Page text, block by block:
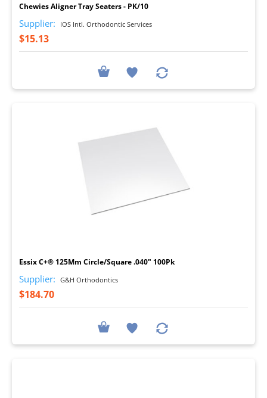
Chewies Aligner Tray Seaters - PK/10
Supplier: IOS Intl. Orthodontic Services
$15.13
Essix C+® 125Mm Circle/Square .040" 100Pk
Supplier: G&H Orthodontics
$184.70